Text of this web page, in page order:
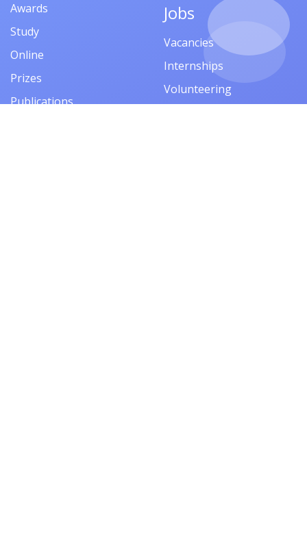
Awards
Study
Online
Prizes
Publications
Jobs
Vacancies
Internships
Volunteering